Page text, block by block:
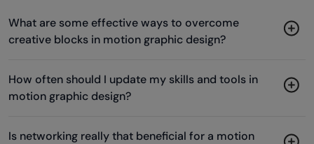
What are some effective ways to overcome
creative blocks in motion graphic design?
How often should I update my skills and tools in
motion graphic design?
Is networking really that beneficial for a motion